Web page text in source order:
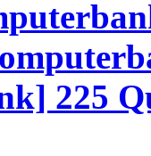
225